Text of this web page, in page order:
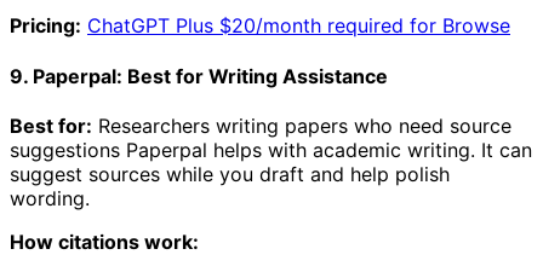
Pricing: ChatGPT Plus $20/month required for Browse
9. Paperpal: Best for Writing Assistance
Best for: Researchers writing papers who need source
suggestions Paperpal helps with academic writing. It can
suggest sources while you draft and help polish
wording.
How citations work: